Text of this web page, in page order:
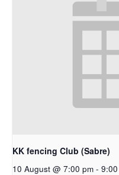
KK fencing Club (Sabre)
10 August @ 7:00 pm -